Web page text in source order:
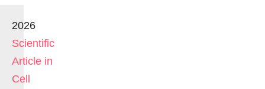
2026
Scientific
Article in
Cell